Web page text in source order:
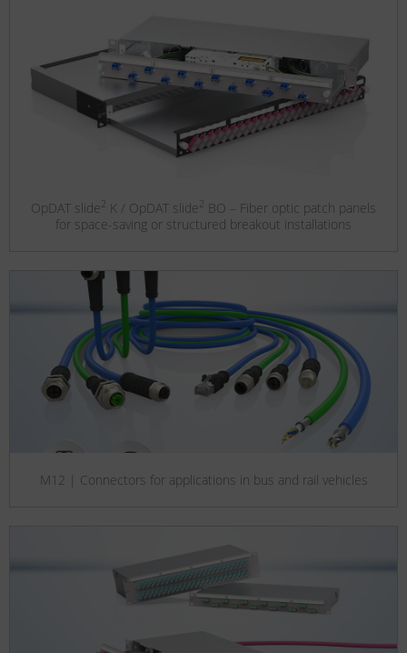
OpDAT slide 2 K / OpDAT slide 2 BO – Fiber optic patch panels
for space-saving or structured breakout installations
M12 | Connectors for applications in bus and rail vehicles